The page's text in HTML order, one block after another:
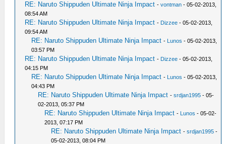
RE: Naruto Shippuden Ultimate Ninja Impact -vontman - 05-02-2013,
08:54 AM
RE: Naruto Shippuden Ultimate Ninja Impact - Dizzee - 05-02-2013,
09:54 AM
RE: Naruto Shippuden Ultimate Ninja Impact - Lunos - 05-02-2013,
03:57 PM
RE: Naruto Shippuden Ultimate Ninja Impact - Dizzee - 05-02-2013,
04:15 PM
RE: Naruto Shippuden Ultimate Ninja Impact - Lunos - 05-02-2013,
04:43 PM
RE: Naruto Shippuden Ultimate Ninja Impact -srdjan1995 - 05-
02-2013, 05:37 PM
RE: Naruto Shippuden Ultimate Ninja Impact - Lunos - 05-02-
2013, 07:17 PM
RE: Naruto Shippuden Ultimate Ninja Impact -srdjan1995 -
05-02-2013, 08:04 PM